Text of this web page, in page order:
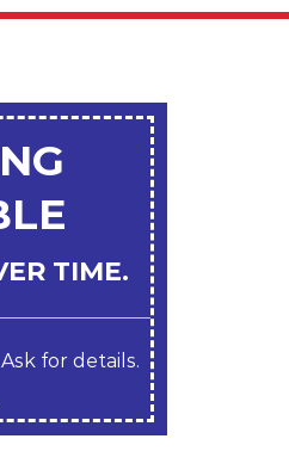
TIME.
for details.